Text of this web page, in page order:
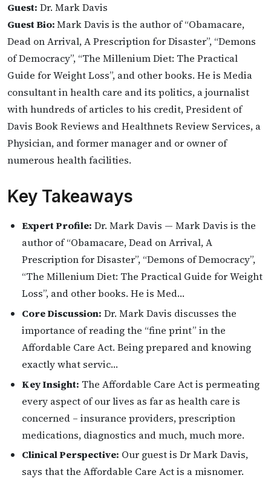
Guest: Dr. Mark Davis
Guest Bio:Mark Davis is the author of “Obamacare,
Dead on Arrival, A Prescription for Disaster”, “Demons
of Democracy”, “The Millenium Diet: The Practical
Guide for Weight Loss”, and other books. He is Media
consultant in health care and its politics, a journalist
with hundreds of articles to his credit, President of
Davis Book Reviews and Healthnets Review Services, a
Physician, and former manager and or owner of
numerous health facilities.
Key Takeaways
Expert Profile: Dr. Mark Davis — Mark Davis is the
author of “Obamacare, Dead on Arrival, A
Prescription for Disaster”, “Demons of Democracy”,
“The Millenium Diet: The Practical Guide for Weight
Loss”, and other books. He is Med…
Core Discussion: Dr. Mark Davis discusses the
importance of reading the “fine print” in the
Affordable Care Act. Being prepared and knowing
exactly what servic…
Key Insight: The Affordable Care Act is permeating
every aspect of our lives as far as health care is
concerned – insurance providers, prescription
medications, diagnostics and much, much more.
Clinical Perspective: Our guest is Dr Mark Davis,
says that the Affordable Care Act is a misnomer.